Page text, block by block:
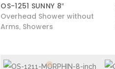
OS-1251 SUNNY 8″
Overhead Shower without
Arms Showers